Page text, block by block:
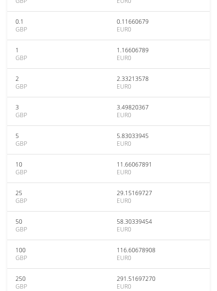
0.1
GBP
0.11660679
EUR0
1
GBP
1.16606789
EUR0
2
GBP
2.33213578
EUR0
3
GBP
3.49820367
EUR0
5
GBP
5.83033945
EUR0
10
GBP
11.66067891
EUR0
25
GBP
29.15169727
EUR0
50
GBP
58.30339454
EUR0
100
GBP
116.60678908
EUR0
250
GBP
291.51697270
EUR0